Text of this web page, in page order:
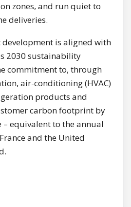
zones, and run quiet to
deliveries.
development is aligned with
2030 sustainability
commitment to, through
air-conditioning (HVAC)
products and
carbon footprint by
– equivalent to the annual
and the United